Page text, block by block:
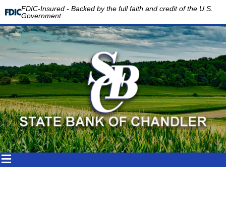
FDIC-Insured - Backed by the full faith and credit of the U.S.
Government